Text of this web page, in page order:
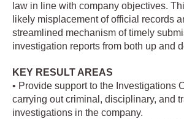
law in line with company objectives.
likely misplacement of official records
streamlined mechanism of timely
investigation reports from both up and
KEY RESULT AREAS
• Provide support to the Investigations
carrying out criminal, disciplinary, and
investigations in the company.